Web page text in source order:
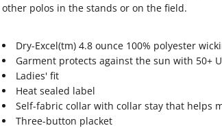
other polos in the stands or on the field.
Dry-Excel(tm) 4.8 ounce 100% polyester
Garment protects against the sun with 50+
Ladies' fit
Heat sealed label
Self-fabric collar with collar stay that helps
Three-button placket